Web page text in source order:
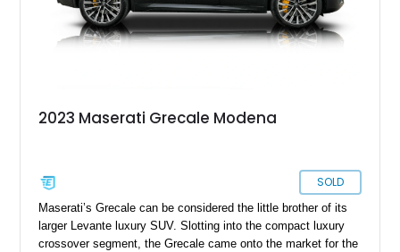
2023 Maserati Grecale Modena
SOLD
Maserati’s Grecale can be considered the little brother of its
larger Levante luxury SUV. Slotting into the compact luxury
crossover segment, the Grecale came onto the market for the